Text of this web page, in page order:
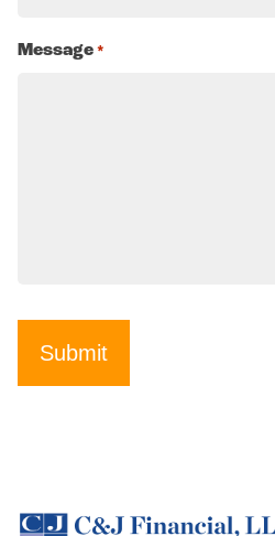
Message *
Submit